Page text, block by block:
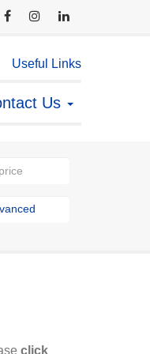
Useful Links
Us
click